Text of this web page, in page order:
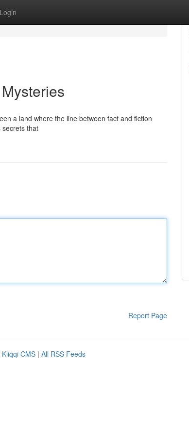
Login
a land where the line between fact and fiction
secrets that
Report Page
Kliqqi CMS | All RSS Feeds